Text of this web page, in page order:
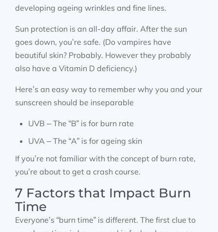
developing ageing wrinkles and fine lines.
Sun protection is an all-day affair. After the sun
goes down, you’re safe. (Do vampires have
beautiful skin? Probably. However they probably
also have a Vitamin D deficiency.)
Here’s an easy way to remember why you and your
sunscreen should be inseparable
UVB – The “B” is for burn rate
UVA – The “A” is for ageing skin
If you’re not familiar with the concept of burn rate,
you’re about to get a crash course.
7 Factors that Impact Burn
Time
Everyone’s “burn time” is different. The first clue to